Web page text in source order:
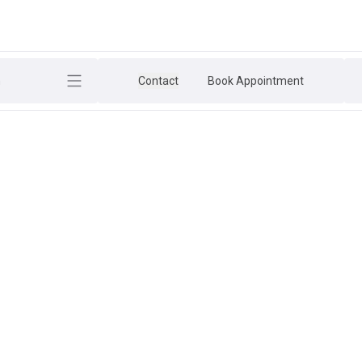
Contact Book Appointment